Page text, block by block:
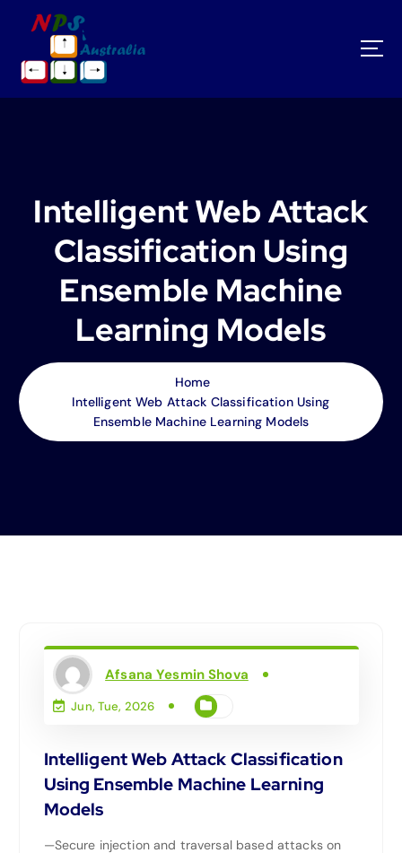
Intelligent Web Attack
Classification Using
Ensemble Machine
Learning Models
Home
Intelligent Web Attack Classification Using
Ensemble Machine Learning Models
Afsana Yesmin Shova
Jun, Tue, 2026
Intelligent Web Attack Classification
Using Ensemble Machine Learning
Models
—Secure injection and traversal based attacks on